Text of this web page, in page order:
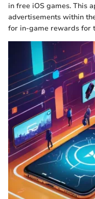
in free iOS games. This
advertisements within
for in-game rewards for